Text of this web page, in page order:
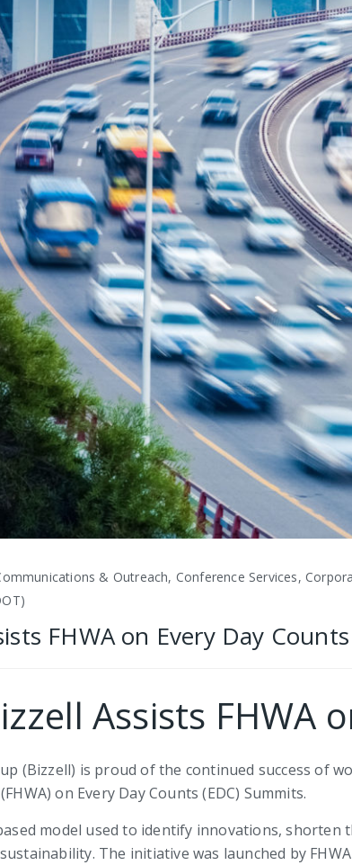
& Outreach, Conference Services,
FHWA on Every Day
Assists FHWA
(Bizzell) is proud of the continued success of
on Every Day Counts (EDC) Summits.
model used to identify innovations,
The initiative was launched by